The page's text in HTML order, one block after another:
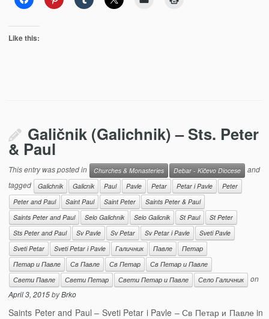
Like this:
Galičnik (Galichnik) – Sts. Peter
& Paul
This entry was posted in Churches & Monasteries Debar - Kičevo Diocese
and
tagged
Galichnik Galicnik Paul Pavle Petar Petar i Pavle
Peter
Peter and Paul
Saint Paul Saint Peter
Saints Peter & Paul
Saints Peter and Paul
Selo Galichnik Selo Galicnik St Paul
St Peter
Sts Peter and Paul
Sv Pavle Sv Petar Sv Petar i Pavle
Sveti Pavle
Sveti Petar
Sveti Petar i Pavle Галичник Павле
Петар
Петар и Павле
Св Павле Св Петар
Св Петар и Павле
Свети Павле
Свети Петар Свети Петар и Павле Село Галичник
on
April 3, 2015byBrko
Saints Peter and Paul – Sveti Petar i Pavle – Св Петар и Павле in